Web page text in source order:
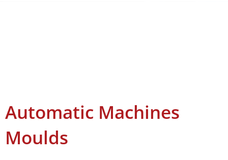
Automatic Machines
Moulds